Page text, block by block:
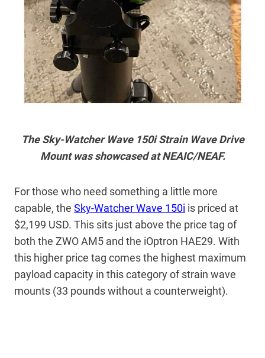
The Sky-Watcher Wave 150i Strain Wave Drive
Mount was showcased at NEAIC/NEAF.
For those who need something a little more
capable, the Sky-Watcher Wave 150i is priced at
$2,199 USD. This sits just above the price tag of
both the ZWO AM5 and the iOptron HAE29. With
this higher price tag comes the highest maximum
payload capacity in this category of strain wave
mounts (33 pounds without a counterweight).